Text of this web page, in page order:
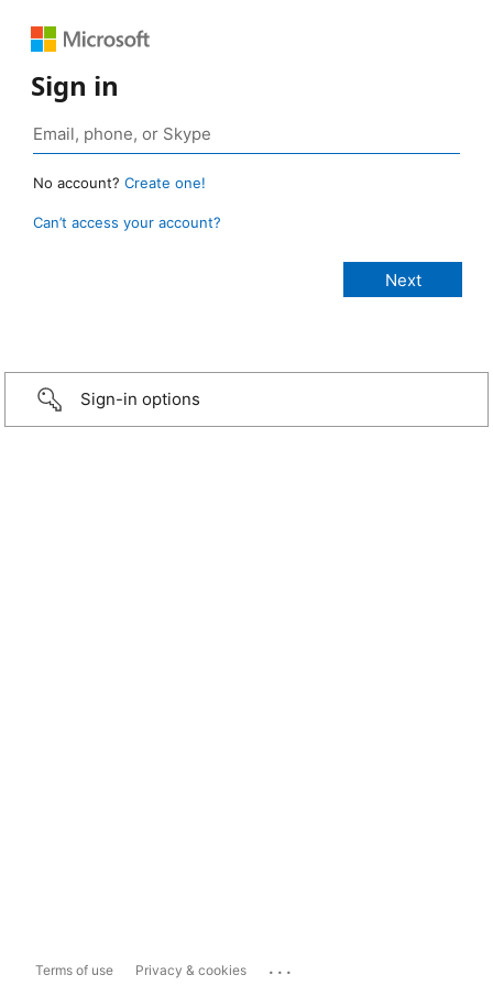
Sign in
No account? Create one!
Can’t access your account?
Sign-in options
Terms of use Privacy & cookies ...